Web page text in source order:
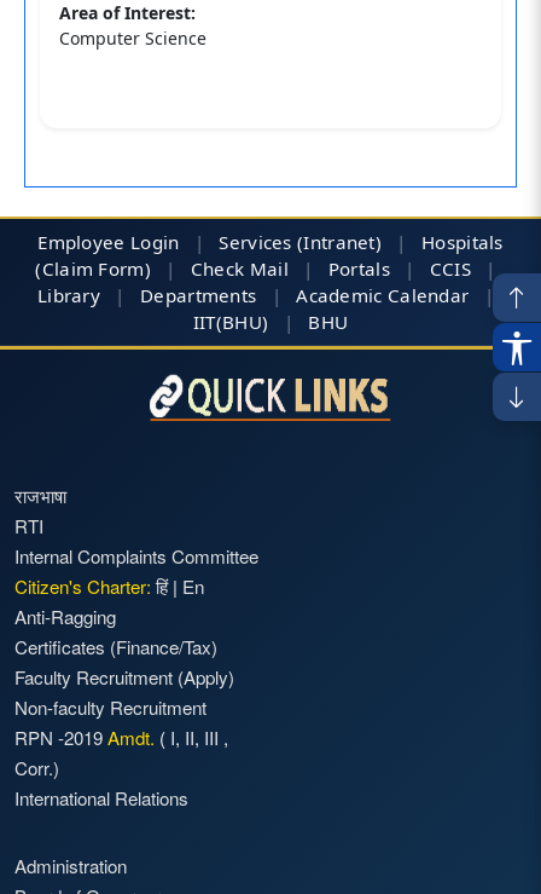
Area of Interest:
Computer Science
Employee Login | Services (Intranet) |
Hospitals
(Claim Form)
| Check Mail | Portals | CCIS
|
Library
| Departments | Academic Calendar
|
IIT(BHU)
| BHU
राजभाषा
RTI
Internal Complaints Committee
Citizen's Charter: हिं| En
Anti-Ragging
Certificates (Finance/Tax)
Faculty Recruitment (Apply)
Non-faculty Recruitment
RPN -2019Amdt. ( I, II, III ,
Corr.)
International Relations
Administration